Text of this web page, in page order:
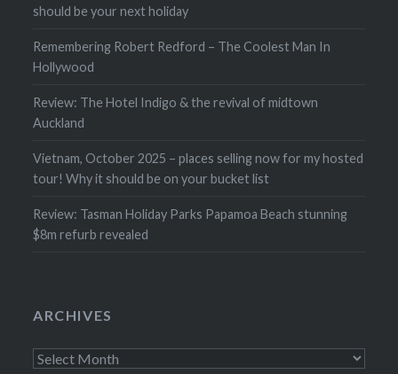
should be your next holiday
Remembering Robert Redford – The Coolest Man In
Hollywood
Review: The Hotel Indigo & the revival of midtown
Auckland
Vietnam, October 2025 – places selling now for my hosted
tour! Why it should be on your bucket list
Review: Tasman Holiday Parks Papamoa Beach stunning
$8m refurb revealed
ARCHIVES
Archives